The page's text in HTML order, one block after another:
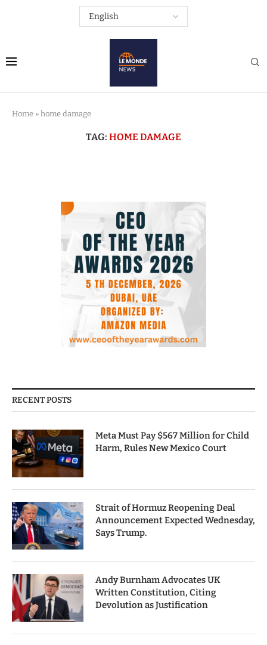
Home » home damage
TAG: HOME DAMAGE
RECENT POSTS
Meta Must Pay $567 Million for Child
Harm, Rules New Mexico Court
Strait of Hormuz Reopening Deal
Announcement Expected Wednesday,
Says Trump.
Andy Burnham Advocates UK
Written Constitution, Citing
Devolution as Justification